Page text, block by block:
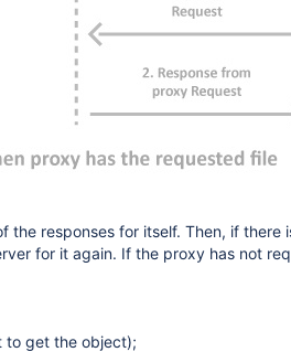
responses for itself. Then, if there
for it again. If the proxy has not
to get the object);